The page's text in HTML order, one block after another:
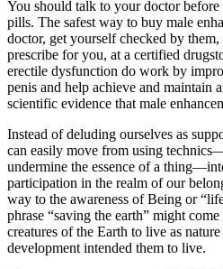
You should talk to your doctor
pills. The safest way to buy male
doctor, get yourself checked by
prescribe for you, at a certified
erectile dysfunction do work by
penis and help achieve and maintain
scientific evidence that male
Instead of deluding ourselves as
can easily move from using
undermine the essence of a
participation in the realm of our
way to the awareness of Being or
phrase “saving the earth” might
creatures of the Earth to live as
development intended them to live.